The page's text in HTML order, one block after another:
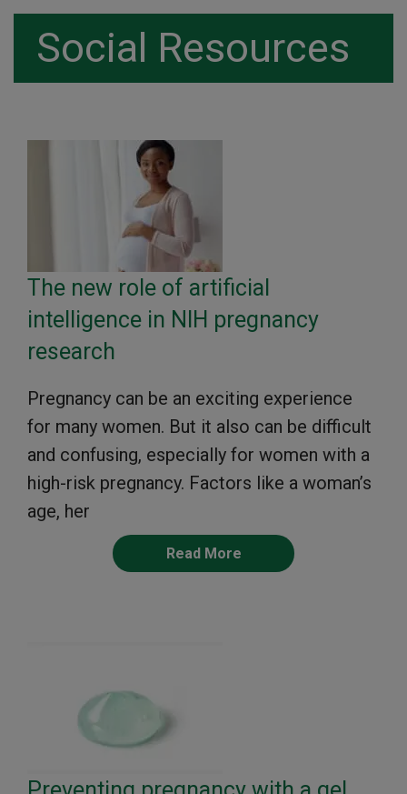
Social Resources
The new role of artificial
intelligence in NIH pregnancy
research
Pregnancy can be an exciting experience
for many women. But it also can be difficult
and confusing, especially for women with a
high-risk pregnancy. Factors like a woman’s
age, her
Read More